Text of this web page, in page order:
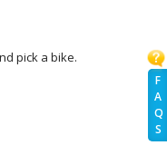
F
A
Q
S
pick a bike.